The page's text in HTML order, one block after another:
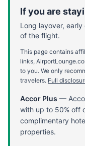
If you are
Long layover,
of the flight.
This page contains
links,
to you. We only
travelers. Full
Accor Plus —
with up to 50% off
complimentary
properties.